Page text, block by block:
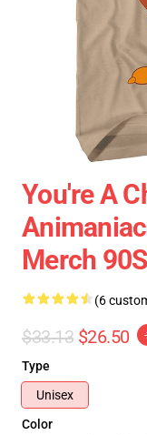
You're A
Merch
(6
$33.13 $26.50
Type
Unisex
Color